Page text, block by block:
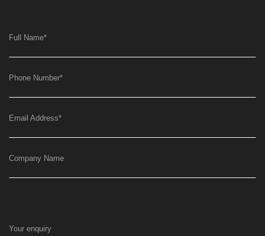
Full Name*
Phone Number*
Email Address*
Company Name
Your enquiry